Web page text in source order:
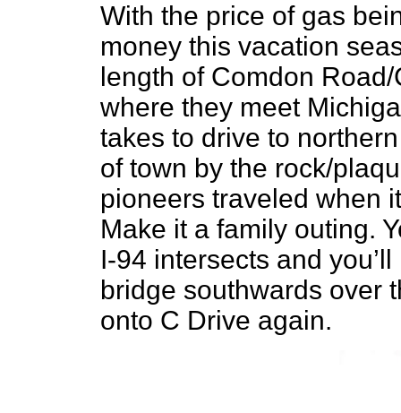
With the price of gas
money this vacation
length of Comdon
where they meet
takes to drive to
of town by the rock/
pioneers traveled when
Make it a family outing.
I-94 intersects and
bridge southwards over
onto C Drive again.